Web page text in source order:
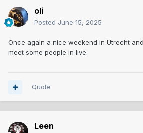
oli
Posted June 15, 2025
Once again a nice weekend in Utrecht
meet some people in live.
Quote
Leen